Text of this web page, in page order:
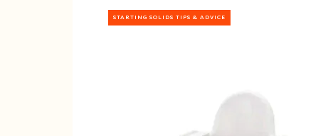
STARTING SOLIDS TIPS & ADVICE